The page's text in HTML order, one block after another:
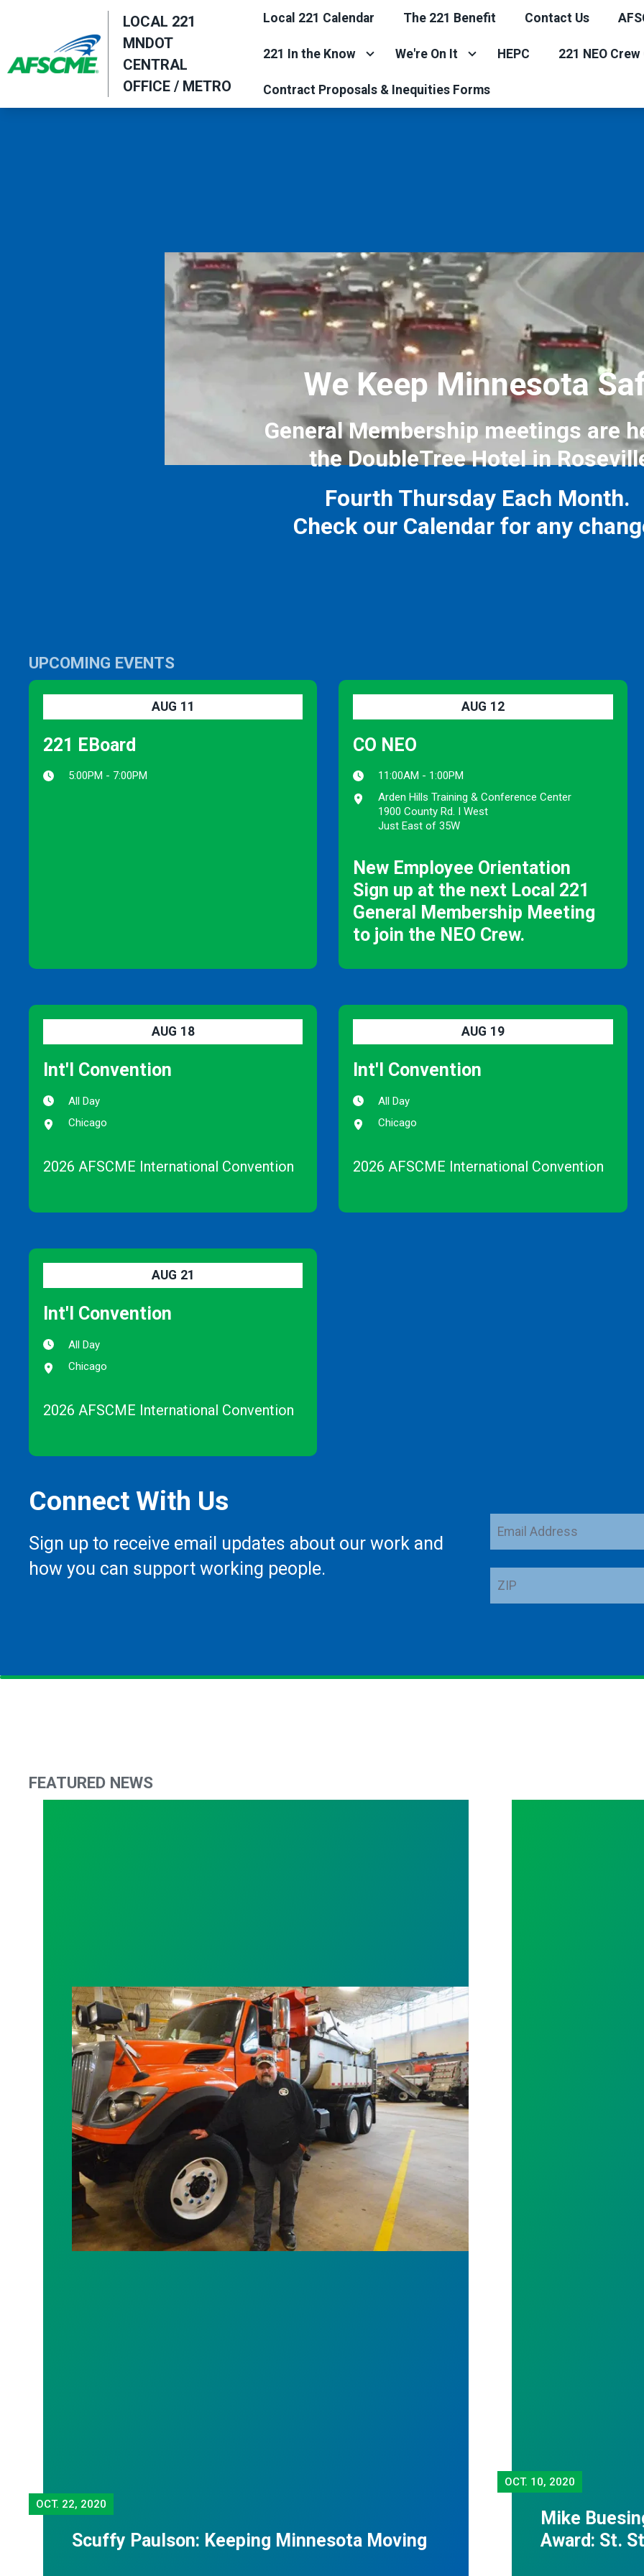
main
content
LOCAL 221
MNDOT
CENTRAL
OFFICE / METRO
Local 221 Calendar The 221 Benefit Contact Us
221 In the Know We're On It HEPC 221 NEO
Contract Proposals & Inequities Forms
We Keep Minnesota
General Membership meetings are
the DoubleTree Hotel in
Fourth Thursday Each Month.
Check our Calendar for any
UPCOMING EVENTS
AUG 11
221 EBoard
5:00PM - 7:00PM
AUG 12
CO NEO
11:00AM - 1:00PM
Arden Hills Training & Conference Center
1900 County Rd. I West
Just East of 35W
New Employee Orientation
Sign up at the next Local 221
General Membership Meeting
to join the NEO Crew.
AUG 18
Int'l Convention
All Day
Chicago
2026 AFSCME International Convention
AUG 19
Int'l Convention
All Day
Chicago
2026 AFSCME International Convention
AUG 21
Int'l Convention
All Day
Chicago
2026 AFSCME International Convention
Connect With Us
Sign up to receive email updates about our work and
how you can support working people.
Email
Address
ZIP
FEATURED NEWS
OCT. 22, 2020
Scuffy Paulson: Keeping Minnesota Moving
Scuffy Paulson: Keeping Minnesota Moving
OCT. 10, 2020
Mike
Award: St.